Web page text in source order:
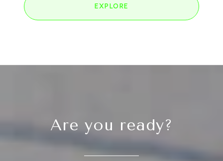
EXPLORE
Are you ready?